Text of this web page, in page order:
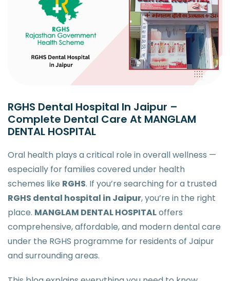
RGHS Dental Hospital In Jaipur –
Complete Dental Care At MANGLAM
DENTAL HOSPITAL
Oral health plays a critical role in overall wellness —
especially for families covered under health
schemes like RGHS. If you’re searching for a trusted
RGHS dental hospital in Jaipur, you’re in the right
place. MANGLAM DENTAL HOSPITALoffers
comprehensive, affordable, and modern dental care
under the RGHS programme for residents of Jaipur
and surrounding areas.